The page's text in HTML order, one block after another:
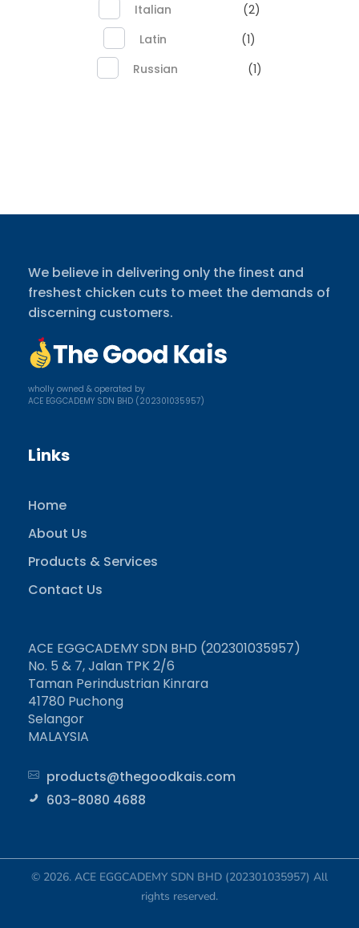
Italian
(2)
Latin
(1)
Russian
(1)
We believe in delivering only the finest and
freshest chicken cuts to meet the demands of
discerning customers.
wholly owned & operated by
ACE EGGCADEMY SDN BHD (202301035957)
Links
Home
About Us
Products & Services
Contact Us
ACE EGGCADEMY SDN BHD (202301035957)
No. 5 & 7, Jalan TPK 2/6
Taman Perindustrian Kinrara
41780 Puchong
Selangor
MALAYSIA
products@thegoodkais.com
603-8080 4688
© 2026. ACE EGGCADEMY SDN BHD (202301035957) All
rights reserved.